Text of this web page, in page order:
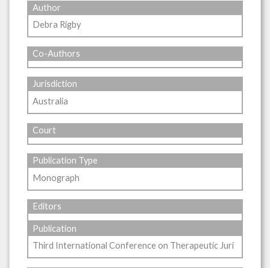
Author
Debra Rigby
Co-Authors
Jurisdiction
Australia
Court
Publication Type
Monograph
Editors
Publication
Third International Conference on Therapeutic Juri